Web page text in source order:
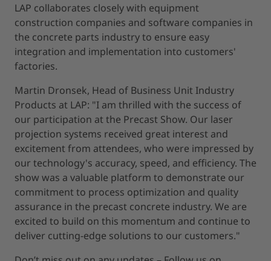
LAP collaborates closely with equipment
construction companies and software companies in
the concrete parts industry to ensure easy
integration and implementation into customers'
factories.
Martin Dronsek, Head of Business Unit Industry
Products at LAP: "I am thrilled with the success of
our participation at the Precast Show. Our laser
projection systems received great interest and
excitement from attendees, who were impressed by
our technology's accuracy, speed, and efficiency. The
show was a valuable platform to demonstrate our
commitment to process optimization and quality
assurance in the precast concrete industry. We are
excited to build on this momentum and continue to
deliver cutting-edge solutions to our customers."